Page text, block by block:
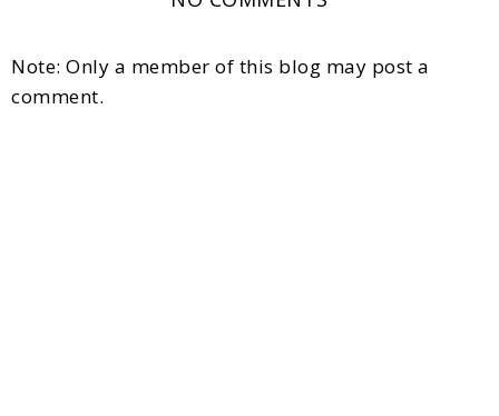
Note: Only a member of this blog may post a
comment.